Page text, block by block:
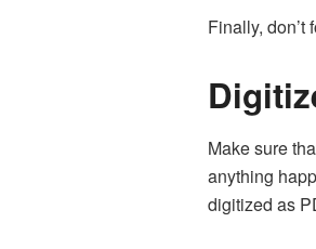
Finally,
Make sure
anything
digitized as